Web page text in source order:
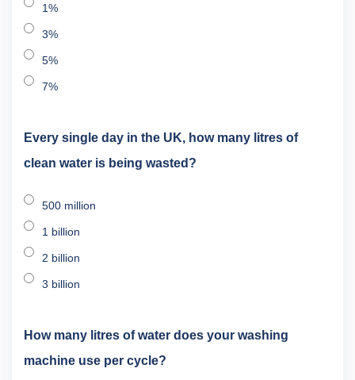
1%
3%
5%
7%
Every single day in the UK, how many litres of
clean water is being wasted?
500 million
1 billion
2 billion
3 billion
How many litres of water does your washing
machine use per cycle?